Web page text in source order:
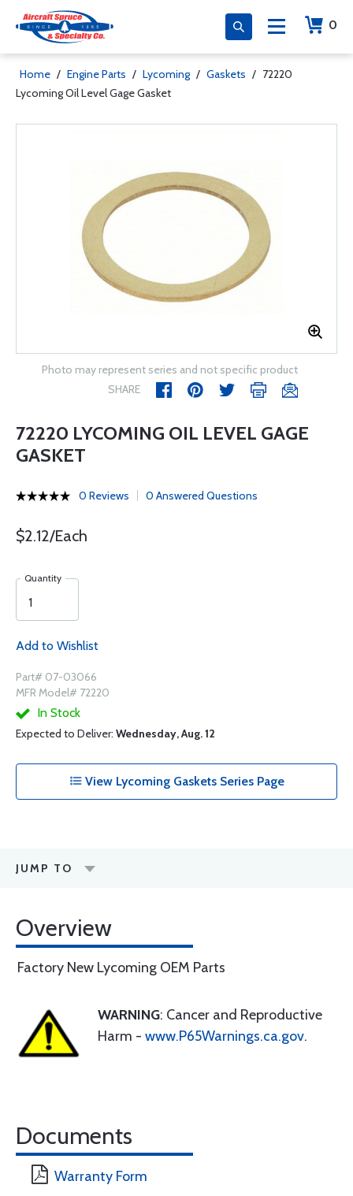
0
Home / Engine Parts / Lycoming / Gaskets / 72220
Lycoming Oil Level Gage Gasket
Photo may represent series and not specific product
SHARE
72220 LYCOMING OIL LEVEL GAGE
GASKET
0 Reviews 0 Answered Questions
$2.12/Each
Quantity
Add to Wishlist
Part# 07-03066
MFR Model# 72220
In Stock
Expected to Deliver: Wednesday, Aug. 12
View Lycoming Gaskets Series Page
JUMP TO
Overview
Factory New Lycoming OEM Parts
WARNING: Cancer and Reproductive
Harm - www.P65Warnings.ca.gov.
Documents
Warranty Form